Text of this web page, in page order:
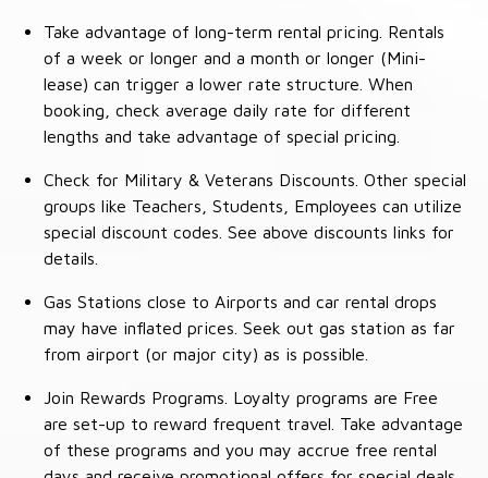
Take advantage of long-term rental pricing. Rentals
of a week or longer and a month or longer (Mini-
lease) can trigger a lower rate structure. When
booking, check average daily rate for different
lengths and take advantage of special pricing.
Check for Military & Veterans Discounts. Other special
groups like Teachers, Students, Employees can utilize
special discount codes. See above discounts links for
details.
Gas Stations close to Airports and car rental drops
may have inflated prices. Seek out gas station as far
from airport (or major city) as is possible.
Join Rewards Programs. Loyalty programs are Free
are set-up to reward frequent travel. Take advantage
of these programs and you may accrue free rental